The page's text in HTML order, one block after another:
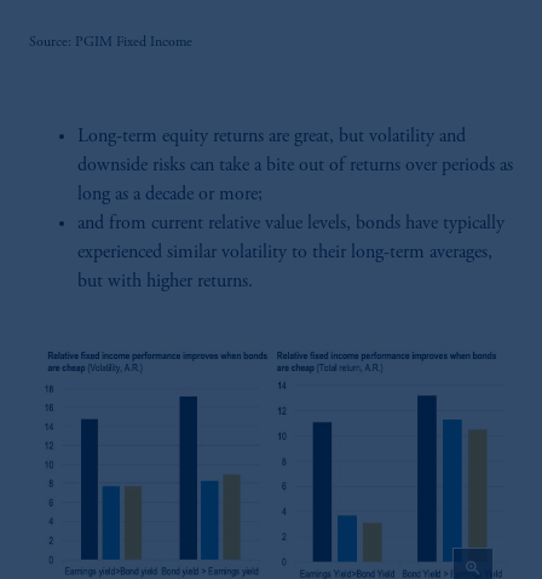
Source: PGIM Fixed Income
Long-term equity returns are great, but volatility and
downside risks can take a bite out of returns over periods as
long as a decade or more;
and from current relative value levels, bonds have typically
experienced similar volatility to their long-term averages,
but with higher returns.
zoom_in